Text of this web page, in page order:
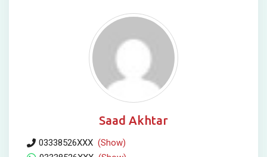
Saad Akhtar
03338526XXX (Show)